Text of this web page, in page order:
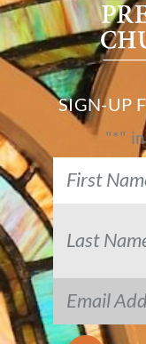
SIGN-UP
"*"